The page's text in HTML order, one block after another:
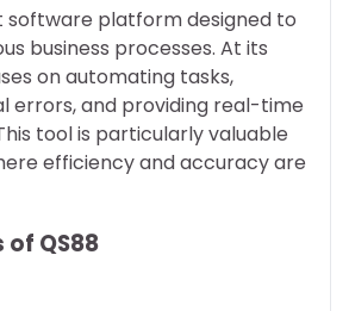
software platform designed to
business processes. At its
on automating tasks,
errors, and providing real-time
tool is particularly valuable
efficiency and accuracy are
of QS88